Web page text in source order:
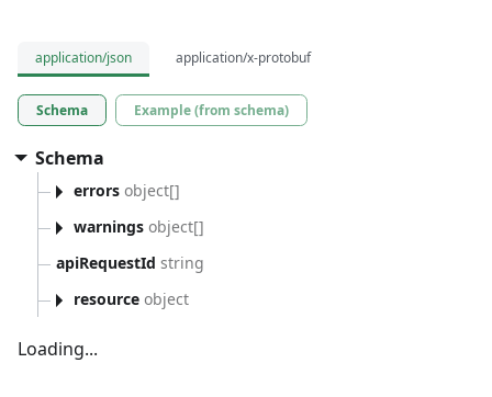
application/json application/x-protobuf
Schema Example (from schema)
Schema
errors object[]
warnings object[]
apiRequestId string
resource object
Loading...